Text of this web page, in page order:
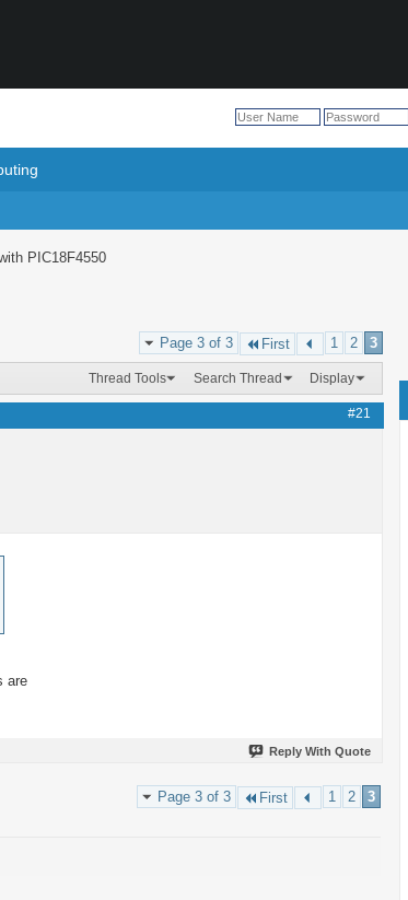
PIC18F4550
Page 3 of 3 First 1 2 3
Thread Tools Search Thread Display
#21
are
Reply With Quote
Page 3 of 3 First 1 2 3